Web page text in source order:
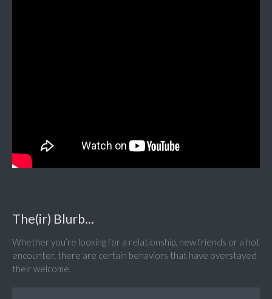
The(ir) Blurb...
Whether you’re looking for a relationship, new friends or a hot
encounter, there are certain behaviors that have overstayed
their welcome.